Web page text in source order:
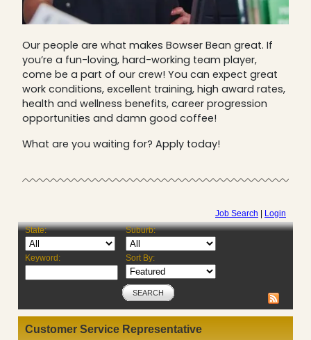
Our people are what makes Bowser Bean great. If
you’re a fun-loving, hard-working team player,
come be a part of our crew! You can expect great
work conditions, excellent training, high award rates,
health and wellness benefits, career progression
opportunities and damn good coffee!
What are you waiting for? Apply today!